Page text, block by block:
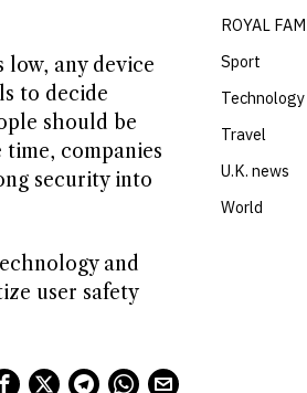
low, any device
to decide
should be
companies
security into
and
user safety
ROYAL
Sport
Technology
Travel
U.K. news
World